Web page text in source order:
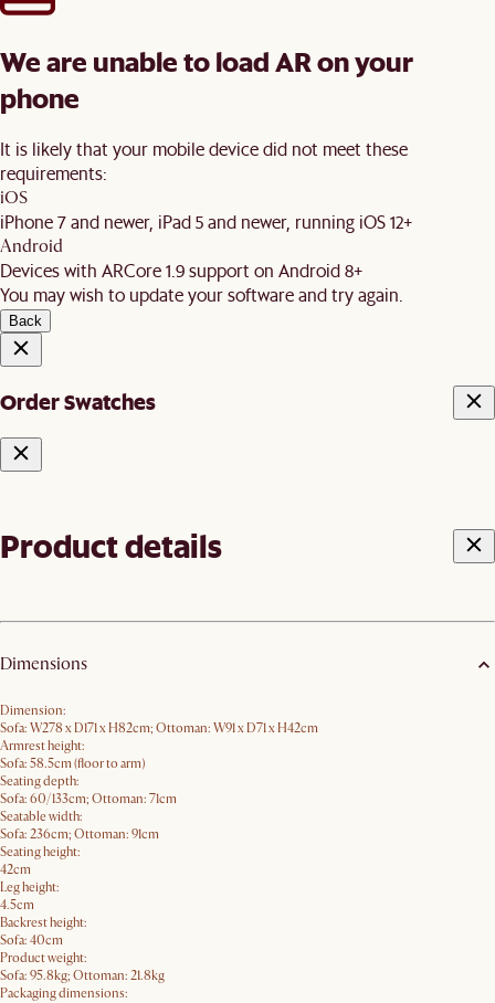
We are unable to load AR on your
phone
It is likely that your mobile device did not meet these
requirements:
iOS
iPhone 7 and newer, iPad 5 and newer, running iOS 12+
Android
Devices with ARCore 1.9 support on Android 8+
You may wish to update your software and try again.
Back
Order Swatches
Product details
Dimensions
Dimension:
Sofa: W278 x D171 x H82cm; Ottoman: W91 x D71 x H42cm
Armrest height:
Sofa: 58.5cm (floor to arm)
Seating depth:
Sofa: 60/133cm; Ottoman: 71cm
Seatable width:
Sofa: 236cm; Ottoman: 91cm
Seating height:
42cm
Leg height:
4.5cm
Backrest height:
Sofa: 40cm
Product weight:
Sofa: 95.8kg; Ottoman: 21.8kg
Packaging dimensions: